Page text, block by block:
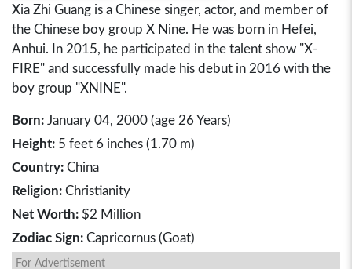
Xia Zhi Guang is a Chinese singer, actor, and member of
the Chinese boy group X Nine. He was born in Hefei,
Anhui. In 2015, he participated in the talent show "X-
FIRE" and successfully made his debut in 2016 with the
boy group "XNINE".
Born: January 04, 2000 (age 26 Years)
Height: 5 feet 6 inches (1.70 m)
Country: China
Religion: Christianity
Net Worth: $2 Million
Zodiac Sign: Capricornus (Goat)
For Advertisement